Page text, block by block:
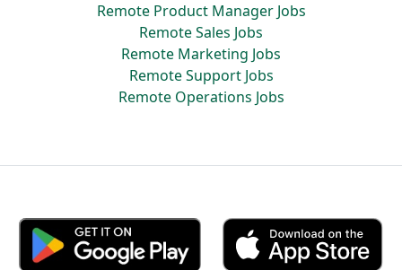
Remote Product Manager Jobs
Remote Sales Jobs
Remote Marketing Jobs
Remote Support Jobs
Remote Operations Jobs